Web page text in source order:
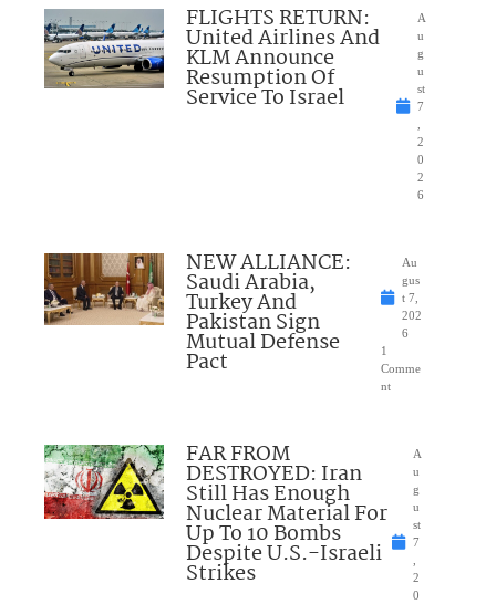
FLIGHTS RETURN:
United Airlines And
KLM Announce
Resumption Of
Service To Israel
A
u
g
u
st
7
2
0
2
6
NEW ALLIANCE:
Saudi Arabia,
Turkey And
Pakistan Sign
Mutual Defense
Pact
Au
gus
t 7,
202
6
1
Comme
nt
FAR FROM
DESTROYED: Iran
Still Has Enough
Nuclear Material For
Up To 10 Bombs
Despite U.S.-Israeli
Strikes
A
u
g
u
st
7
2
0